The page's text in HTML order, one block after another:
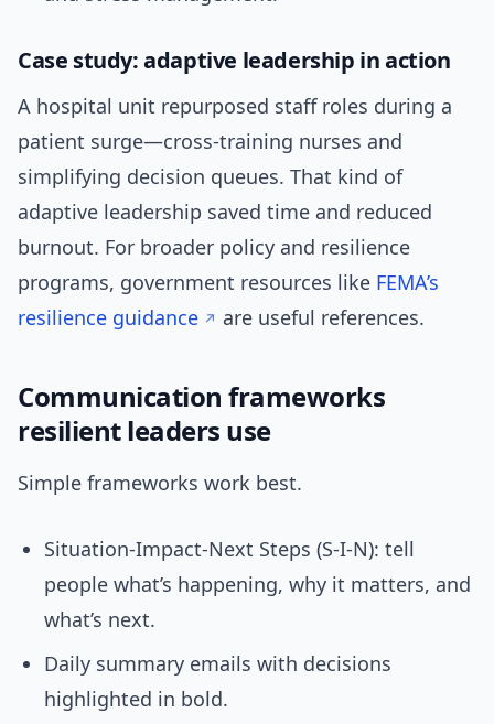
Case study: adaptive leadership in action
A hospital unit repurposed staff roles during a
patient surge—cross-training nurses and
simplifying decision queues. That kind of
adaptive leadership saved time and reduced
burnout. For broader policy and resilience
programs, government resources like FEMA’s
resilience guidance
are useful references.
Communication frameworks
resilient leaders use
Simple frameworks work best.
Situation-Impact-Next Steps (S-I-N): tell
people what’s happening, why it matters, and
what’s next.
Daily summary emails with decisions
highlighted in bold.